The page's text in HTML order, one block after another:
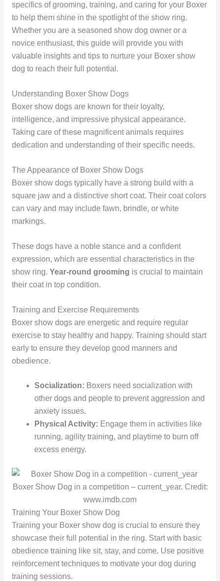
specifics of grooming, training, and caring for your Boxer
to help them shine in the spotlight of the show ring.
Whether you are a seasoned show dog owner or a
novice enthusiast, this guide will provide you with
valuable insights and tips to nurture your Boxer show
dog to reach their full potential.
Understanding Boxer Show Dogs
Boxer show dogs are known for their loyalty,
intelligence, and impressive physical appearance.
Taking care of these magnificent animals requires
dedication and understanding of their specific needs.
The Appearance of Boxer Show Dogs
Boxer show dogs typically have a strong build with a
square jaw and a distinctive short coat. Their coat colors
can vary and may include fawn, brindle, or white
markings.
These dogs have a noble stance and a confident
expression, which are essential characteristics in the
show ring. Year-round grooming is crucial to maintain
their coat in top condition.
Training and Exercise Requirements
Boxer show dogs are energetic and require regular
exercise to stay healthy and happy. Training should start
early to ensure they develop good manners and
obedience.
Socialization: Boxers need socialization with
other dogs and people to prevent aggression and
anxiety issues.
Physical Activity: Engage them in activities like
running, agility training, and playtime to burn off
excess energy.
Boxer Show Dog in a competition – current_year. Credit:
www.imdb.com
Training Your Boxer Show Dog
Training your Boxer show dog is crucial to ensure they
showcase their full potential in the ring. Start with basic
obedience training like sit, stay, and come. Use positive
reinforcement techniques to motivate your dog during
training sessions.